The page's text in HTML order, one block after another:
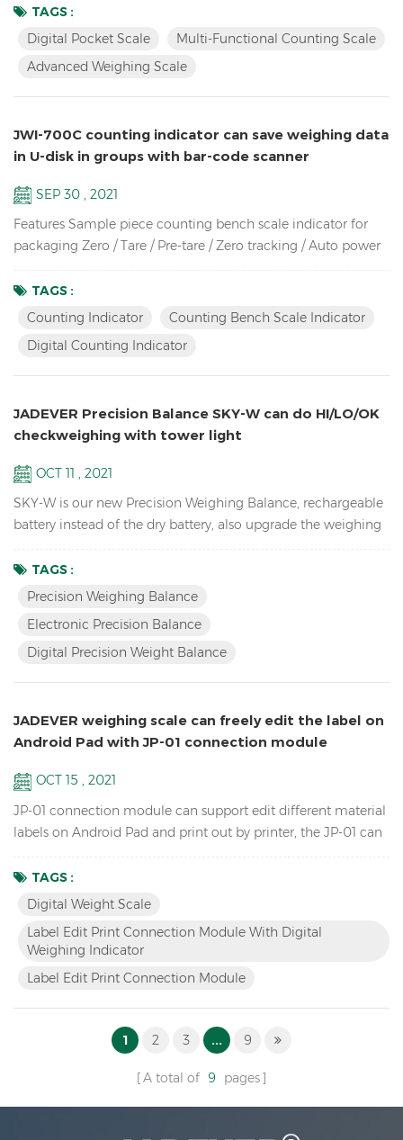
look the same, especially from the side. so unique! JCA Key
Features: Advanced weighing scale for count the spare parts
platforms and floor scales) Equipped with Automatic ...
TAGS :
Digital Pocket Scale
Multi-Functional Counting Scale
Advanced Weighing Scale
JWI-700C counting indicator can save weighing data
in U-disk in groups with bar-code scanner
SEP 30 , 2021
Features Sample piece counting bench scale indicator for
packaging Zero / Tare / Pre-tare / Zero tracking / Auto power
Sampling / Check quantity Up to high resolution in 1/30,000
Bright LCD display with green backlight High-impact durable
cells Adjustable capacities, resolutions and parameters...
TAGS :
Counting Indicator
Counting Bench Scale Indicator
Digital Counting Indicator
JADEVER Precision Balance SKY-W can do HI/LO/OK
checkweighing with tower light
OCT 11 , 2021
SKY-W is our new Precision Weighing Balance, rechargeable
battery instead of the dry battery, also upgrade the weighing
Features High resolution up to 1/60,000 school lab
equipment precision balance LCD display with green
instability Single point and linear calibration available Zero
rang...
TAGS :
Precision Weighing Balance
Electronic Precision Balance
Digital Precision Weight Balance
JADEVER weighing scale can freely edit the label on
Android Pad with JP-01 connection module
OCT 15 , 2021
JP-01 connection module can support edit different material
labels on Android Pad and print out by printer, the JP-01 can
cable or wireless Bluetooth, so we have two versions: wired
JP-01 & wireless JP-01. Features Break the traditional
printer software. Switch to differe...
TAGS :
Digital Weight Scale
Label Edit Print Connection Module With Digital
Weighing Indicator
Label Edit Print Connection Module
1 2 3 ... 9
A total of 9 pages